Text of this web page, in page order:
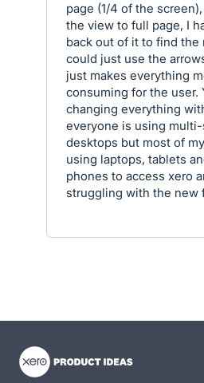
page (1/4 of the
the view to full page, I
back out of it to find the
could just use the
just makes everything
consuming for the user.
changing everything
everyone is using
desktops but most of
using laptops, tablets
phones to access xero
struggling with the new